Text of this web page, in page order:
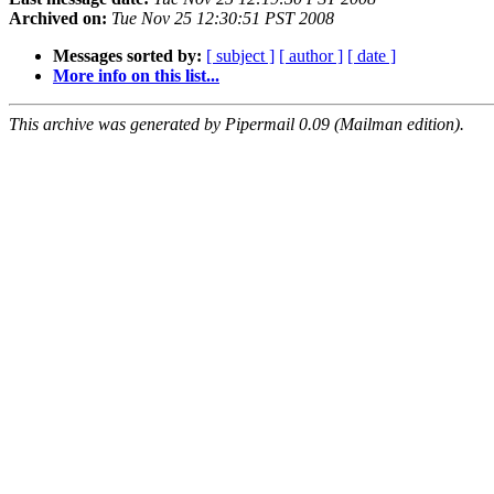
Archived on: Tue Nov 25 12:30:51 PST 2008
Messages sorted by: [ subject ] [ author ] [ date ]
More info on this list...
This archive was generated by Pipermail 0.09 (Mailman edition).